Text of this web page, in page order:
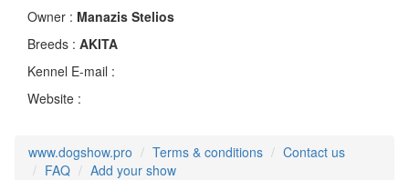
Owner : Manazis Stelios
Breeds : AKITA
Kennel E-mail :
Website :
www.dogshow.pro Terms & conditions
Contact us
FAQ
Add your show